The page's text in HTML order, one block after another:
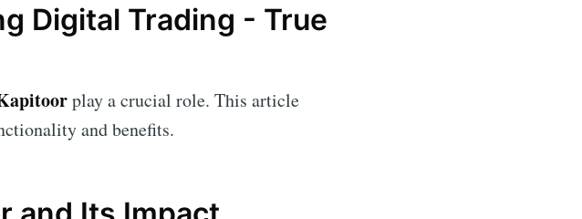
Digital Trading - True
play a crucial role. This article
and benefits.